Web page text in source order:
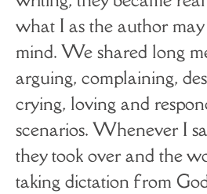
what I as the author
mind. We shared long
arguing, complaining,
crying, loving and
scenarios. Whenever I
they took over and the
taking dictation from